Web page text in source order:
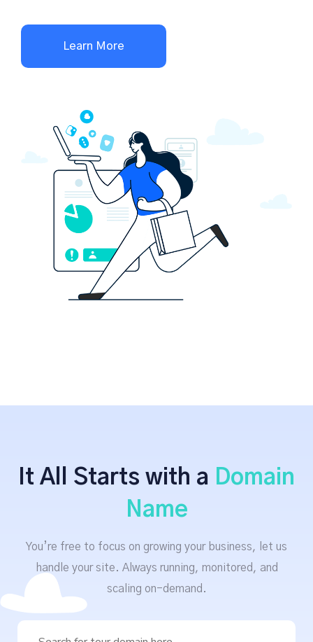
Learn More
It All Starts with a Domain
Name
You’re free to focus on growing your business, let us
handle your site. Always running, monitored, and
scaling on-demand.